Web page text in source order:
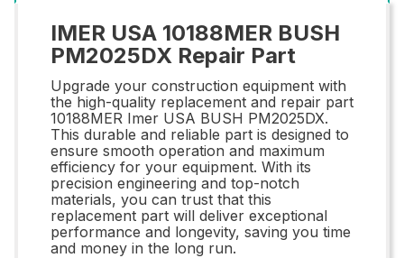
IMER USA 10188MER BUSH
PM2025DX Repair Part
Upgrade your construction equipment with
the high-quality replacement and repair part
10188MER Imer USA BUSH PM2025DX.
This durable and reliable part is designed to
ensure smooth operation and maximum
efficiency for your equipment. With its
precision engineering and top-notch
materials, you can trust that this
replacement part will deliver exceptional
performance and longevity, saving you time
and money in the long run.